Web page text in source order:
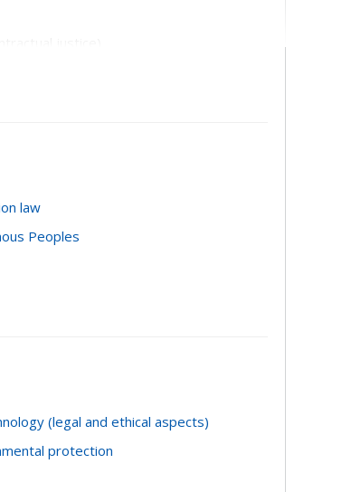
law
Peoples
Biotechnology (legal and ethical aspects)
protection